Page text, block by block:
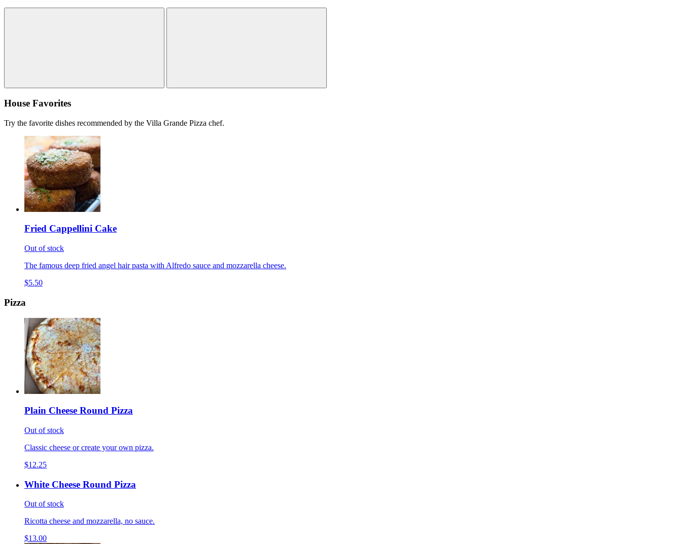
House Favorites
Try the favorite dishes recommended by the Villa Grande Pizza chef.
Fried Cappellini Cake
Out of stock
The famous deep fried angel hair pasta with Alfredo sauce and mozzarella cheese.
$5.50
Pizza
Plain Cheese Round Pizza
Out of stock
Classic cheese or create your own pizza.
$12.25
White Cheese Round Pizza
Out of stock
Ricotta cheese and mozzarella, no sauce.
$13.00